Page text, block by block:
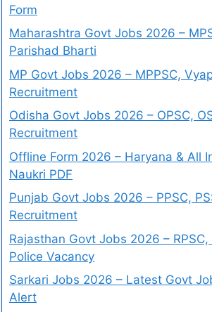
Form
Maharashtra Govt Jobs 2026 –
Parishad Bharti
MP Govt Jobs 2026 – MPPSC,
Recruitment
Odisha Govt Jobs 2026 – OPSC,
Recruitment
Offline Form 2026 – Haryana & All
Naukri PDF
Punjab Govt Jobs 2026 – PPSC,
Recruitment
Rajasthan Govt Jobs 2026 – RPSC,
Police Vacancy
Sarkari Jobs 2026 – Latest Govt
Alert